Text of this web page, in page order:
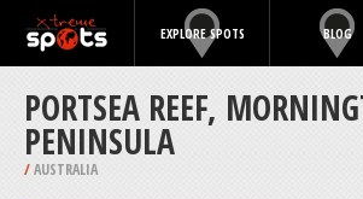
EXPLORE SPOTS BLOG
PORTSEA REEF,
PENINSULA
/AUSTRALIA